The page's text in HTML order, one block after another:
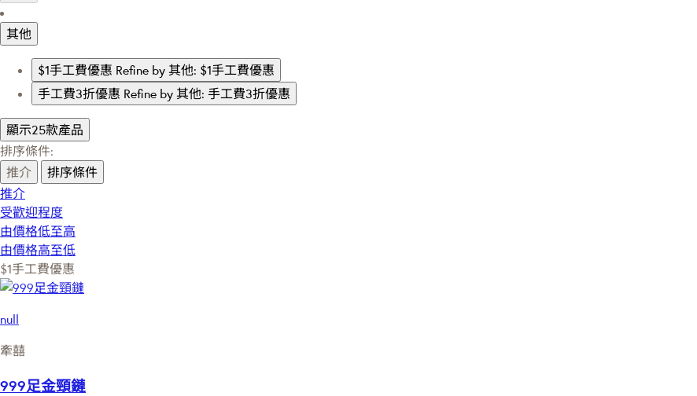
其他
$1手工費優惠 Refine by 其他: $1手工費優惠
手工費3折優惠 Refine by 其他: 手工費3折優惠
顯示25款產品
排序條件:
推介
排序條件
推介
受歡迎程度
由價格低至高
由價格高至低
$1手工費優惠
null
牽囍
999足金頸鏈